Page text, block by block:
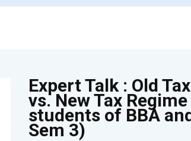
Expert Talk : Old
vs. New Tax
students of BBA
Sem 3)